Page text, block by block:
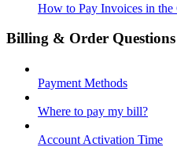
How to Pay Invoices in the
Billing & Order Questions
Payment Methods
Where to pay my bill?
Account Activation Time